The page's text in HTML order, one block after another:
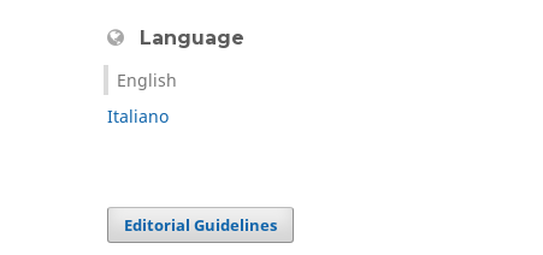
Language
English
Italiano
Editorial Guidelines